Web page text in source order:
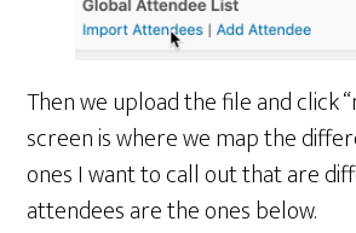
Then we upload the file and click
screen is where we map the
ones I want to call out that are
attendees are the ones below.